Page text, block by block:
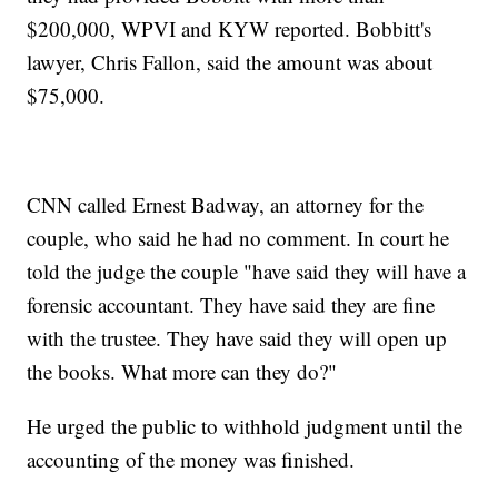
$200,000, WPVI and KYW reported. Bobbitt's
lawyer, Chris Fallon, said the amount was about
$75,000.
CNN called Ernest Badway, an attorney for the
couple, who said he had no comment. In court he
told the judge the couple "have said they will have a
forensic accountant. They have said they are fine
with the trustee. They have said they will open up
the books. What more can they do?"
He urged the public to withhold judgment until the
accounting of the money was finished.